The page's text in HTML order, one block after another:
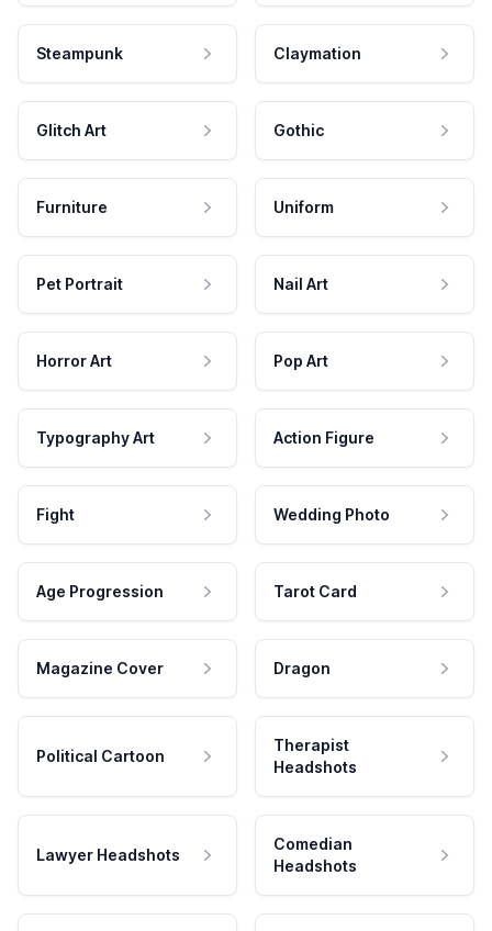
Steampunk Claymation
Glitch Art Gothic
Furniture Uniform
Pet Portrait Nail Art
Horror Art Pop Art
Typography Art Action Figure
Fight Wedding Photo
Age Progression Tarot Card
Magazine Cover Dragon
Political Cartoon
Therapist
Headshots
Lawyer Headshots
Comedian
Headshots